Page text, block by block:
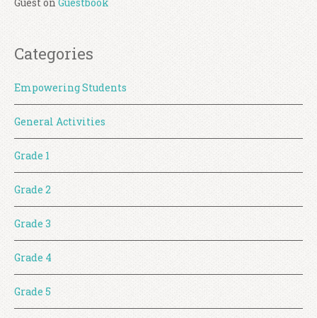
Categories
Empowering Students
General Activities
Grade 1
Grade 2
Grade 3
Grade 4
Grade 5